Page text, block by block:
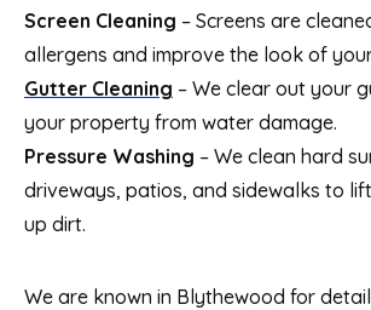
Screen Cleaning – Screens are
allergens and improve the look of
Gutter Cleaning – We clear out your
your property from water damage.
Pressure Washing – We clean hard
driveways, patios, and sidewalks to
up dirt.
We are known in Blythewood for